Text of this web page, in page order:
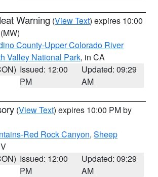
Warning (View Text) expires 10:00
(MW)
County-Upper Colorado River
Valley National Park, in CA
Issued: 12:00
PM
Updated: 09:29
AM
(View Text) expires 10:00 PM by
Red Rock Canyon, Sheep
Issued: 12:00
PM
Updated: 09:29
AM